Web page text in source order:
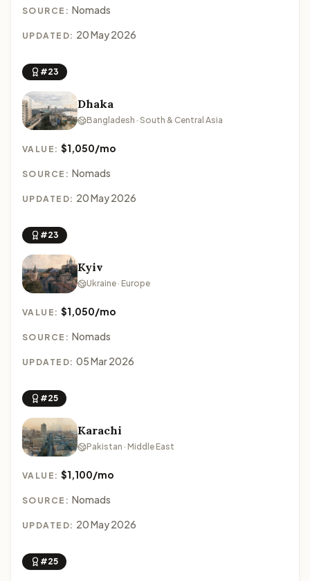
SOURCE: Nomads
UPDATED: 20 May 2026
#23
Dhaka
Bangladesh · South & Central Asia
VALUE:$1,050/mo
SOURCE: Nomads
UPDATED: 20 May 2026
#23
Kyiv
Ukraine · Europe
VALUE:$1,050/mo
SOURCE: Nomads
UPDATED: 05 Mar 2026
#25
Karachi
Pakistan · Middle East
VALUE:$1,100/mo
SOURCE: Nomads
UPDATED: 20 May 2026
#25